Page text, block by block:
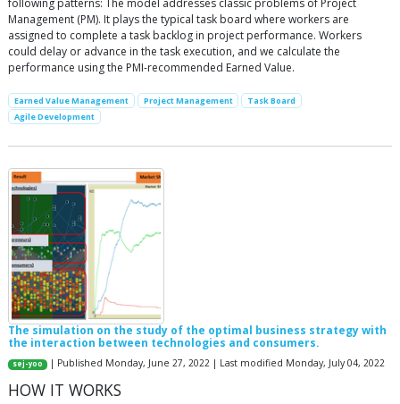
following patterns: The model addresses classic problems of Project
Management (PM). It plays the typical task board where workers are
assigned to complete a task backlog in project performance. Workers
could delay or advance in the task execution, and we calculate the
performance using the PMI-recommended Earned Value.
Earned Value Management Project Management
Task Board
Agile Development
The simulation on the study of the optimal business strategy with
the interaction between technologies and consumers.
sej-yoo | Published Monday, June 27, 2022 | Last modified Monday, July 04, 2022
HOW IT WORKS